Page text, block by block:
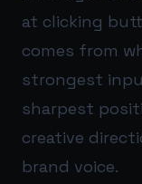
at clicking
comes from
strongest
sharpest
creative
brand voice.